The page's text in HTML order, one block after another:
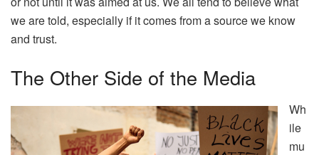
we are told, especially if it comes from a source we know
and trust.
The Other Side of the Media
Wh
ile
mu